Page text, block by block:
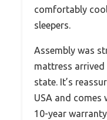
comfortably
sleepers.
Assembly was
mattress arrived
state. It’s
USA and comes
10-year